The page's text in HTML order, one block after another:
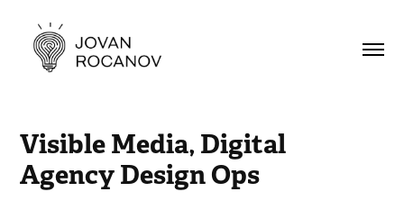
Visible Media, Digital
Agency Design Ops